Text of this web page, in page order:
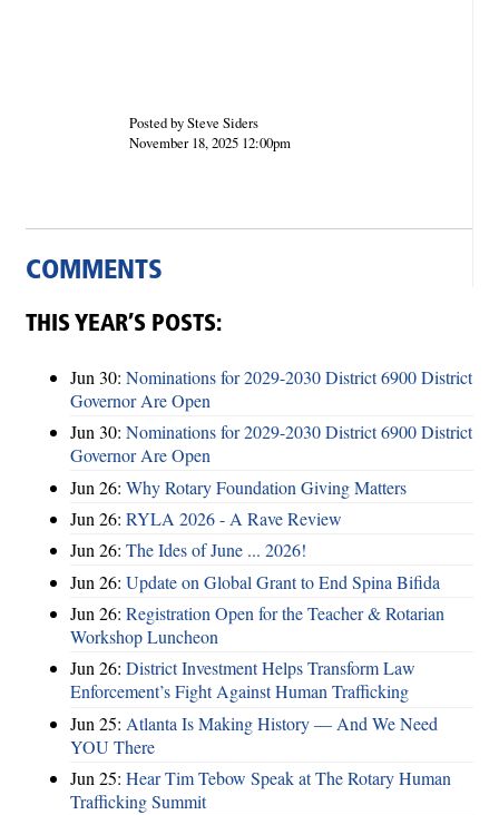
Posted by Steve Siders
November 18, 2025 12:00pm
COMMENTS
THIS YEAR’S POSTS:
Jun 30: Nominations for 2029-2030 District 6900 District
Governor Are Open
Jun 30: Nominations for 2029-2030 District 6900 District
Governor Are Open
Jun 26: Why Rotary Foundation Giving Matters
Jun 26: RYLA 2026 - A Rave Review
Jun 26: The Ides of June ... 2026!
Jun 26: Update on Global Grant to End Spina Bifida
Jun 26: Registration Open for the Teacher & Rotarian
Workshop Luncheon
Jun 26: District Investment Helps Transform Law
Enforcement’s Fight Against Human Trafficking
Jun 25: Atlanta Is Making History — And We Need
YOU There
Jun 25: Hear Tim Tebow Speak at The Rotary Human
Trafficking Summit